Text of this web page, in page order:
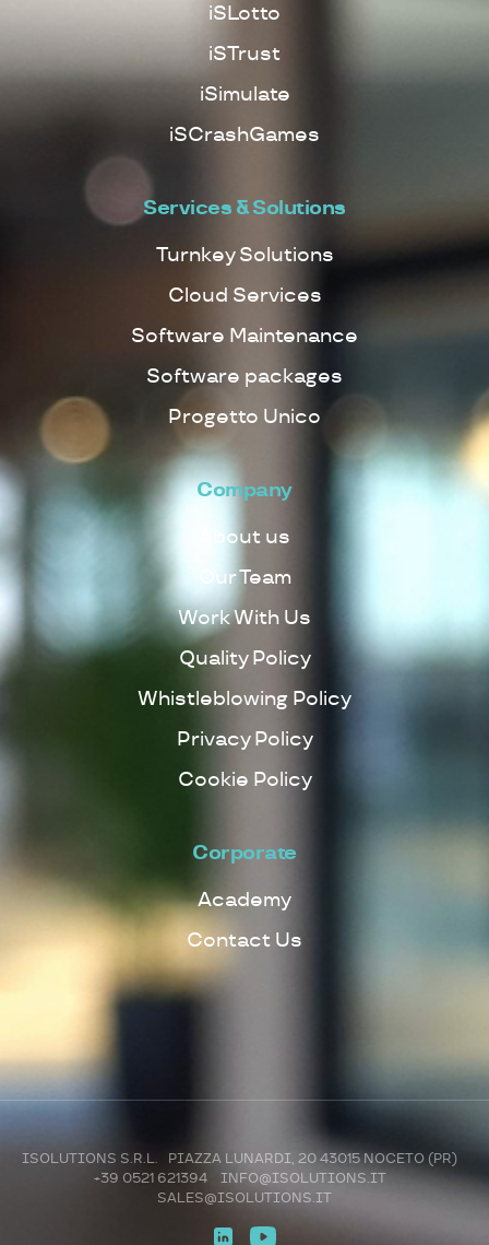
iSLotto
iSTrust
iSimulate
iSCrashGames
Services & Solutions
Turnkey Solutions
Cloud Services
Software Maintenance
Software packages
Progetto Unico
Company
About us
Our Team
Work With Us
Quality Policy
Whistleblowing Policy
Privacy Policy
Cookie Policy
Corporate
Academy
Contact Us
ISOLUTIONS S.R.L. PIAZZA LUNARDI, 20 43015 NOCETO (PR)
+39 0521 621394
INFO@ISOLUTIONS.IT
SALES@ISOLUTIONS.IT